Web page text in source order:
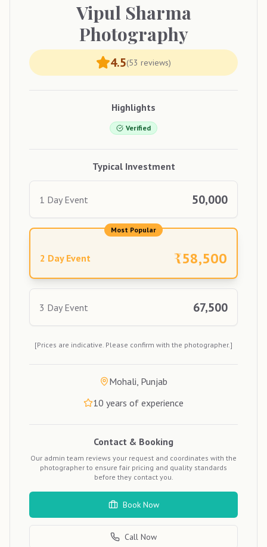
Vipul Sharma
Photography
4.5(53 reviews)
Highlights
Verified
Typical Investment
1 Day Event 50,000
Most Popular
2 Day Event ₹58,500
3 Day Event 67,500
[Prices are indicative. Please confirm with the photographer.]
Mohali, Punjab
10 years of experience
Contact & Booking
Our admin team reviews your request and coordinates with the
photographer to ensure fair pricing and quality standards
before they contact you.
Book Now
Call Now